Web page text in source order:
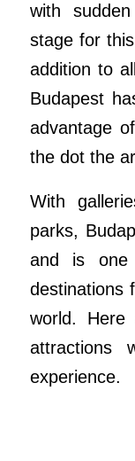
with
stage for
addition to
Budapest
advantage
the dot the
With
parks,
and is
destinations
world. Here
experience.